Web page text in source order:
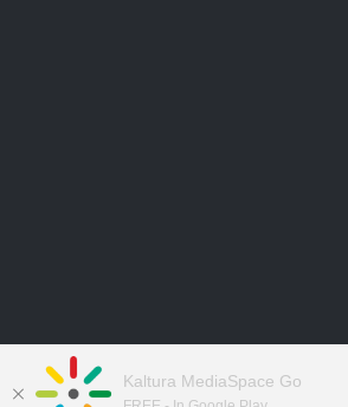
Kaltura MediaSpace Go